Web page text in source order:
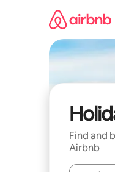
Find and
Airbnb